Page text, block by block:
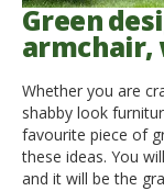
Green
armchair,
Whether you are
shabby look
favourite piece of
these ideas. You
and it will be the